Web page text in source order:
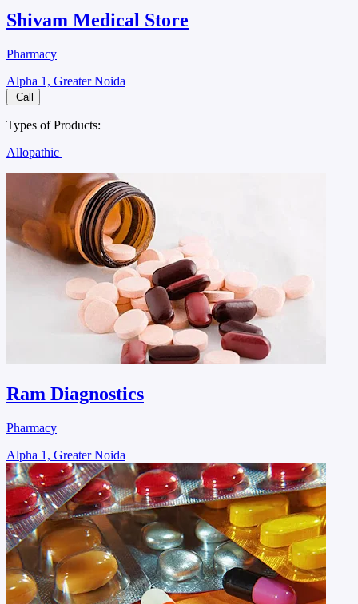
Shivam Medical Store
Pharmacy
Alpha 1, Greater Noida
Call
Types of Products:
Allopathic
Ram Diagnostics
Pharmacy
Alpha 1, Greater Noida